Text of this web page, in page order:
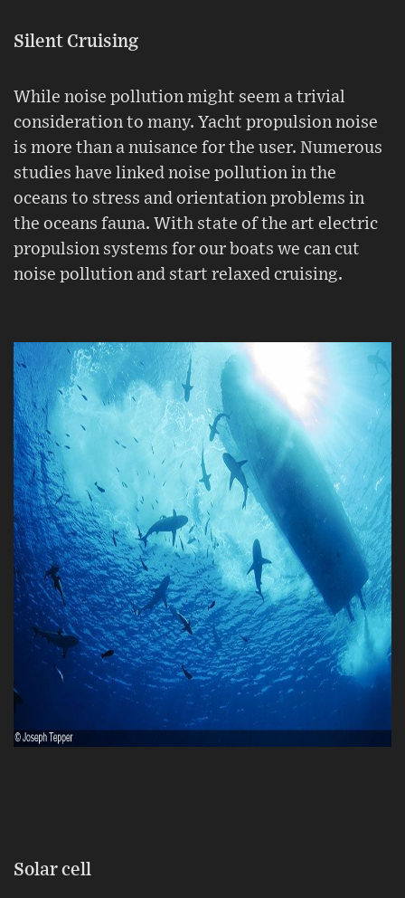
Silent Cruising
While noise pollution might seem a trivial
consideration to many. Yacht propulsion noise
is more than a nuisance for the user. Numerous
studies have linked noise pollution in the
oceans to stress and orientation problems in
the oceans fauna. With state of the art electric
propulsion systems for our boats we can cut
noise pollution and start relaxed cruising.
Solar cell